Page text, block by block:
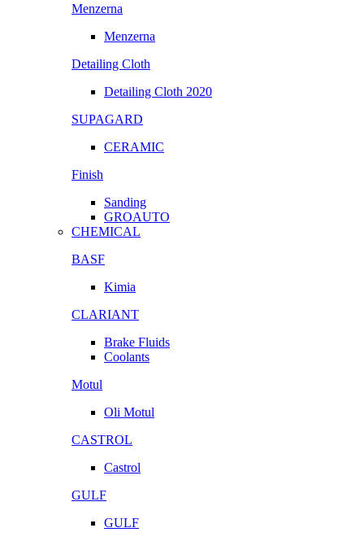
Menzerna
Menzerna
Detailing Cloth
Detailing Cloth 2020
SUPAGARD
CERAMIC
Finish
Sanding
GROAUTO
CHEMICAL
BASF
Kimia
CLARIANT
Brake Fluids
Coolants
Motul
Oli Motul
CASTROL
Castrol
GULF
GULF